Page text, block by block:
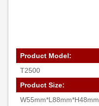
Product Model:
T2500
Product Size:
W55mm*L88mm*H48mm